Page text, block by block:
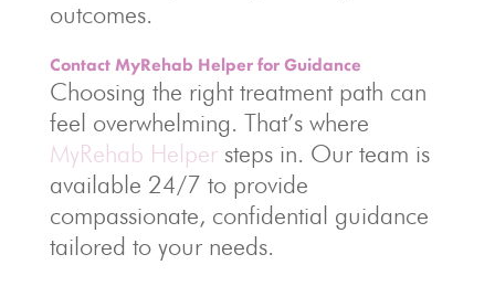
outcomes.
Contact MyRehab Helper for Guidance
Choosing the right treatment path can
feel overwhelming. That’s where
MyRehab Helpersteps in. Our team is
available 24/7 to provide
compassionate, confidential guidance
tailored to your needs.